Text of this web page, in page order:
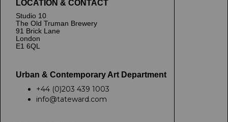
LOCATION & CONTACT
Studio 10
The Old Truman Brewery
91 Brick Lane
London
E1 6QL
Urban & Contemporary Art Department
+44 (0)203 439 1003
info@tateward.com